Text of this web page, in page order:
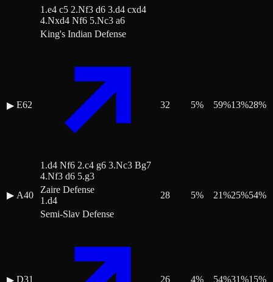
1.e4 c5 2.Nf3 d6 3.d4 cxd4
4.Nxd4 Nf6 5.Nc3 a6
▶ E62
King's Indian Defense
1.d4 Nf6 2.c4 g6 3.Nc3 Bg7
4.Nf3 d6 5.g3
32 5% 59%13%28%
▶ A40
Zaire Defense
1.d4
28 5% 21%25%54%
D31
Semi-Slav Defense
26 4% 54%31%15%